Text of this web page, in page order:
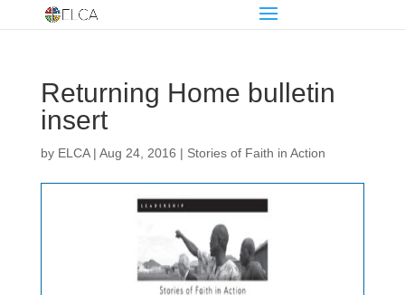
Returning Home bulletin
insert
by ELCA| Aug 24, 2016 | Stories of Faith in Action